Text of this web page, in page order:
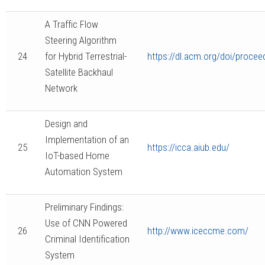
24
A Traffic Flow
Steering Algorithm
for Hybrid Terrestrial-
Satellite Backhaul
Network
https://dl.acm.org/doi/
25
Design and
Implementation of an
IoT-based Home
Automation System
https://icca.aiub.edu/
26
Preliminary Findings:
Use of CNN Powered
Criminal Identification
System
http://www.iceccme.com/